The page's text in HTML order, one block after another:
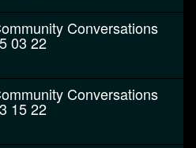
Conversations
03 22
Conversations
15 22